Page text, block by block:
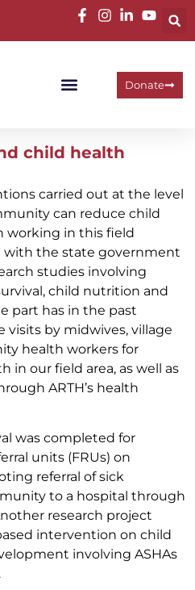
Donate
child health
carried out at the level
can reduce child
working in this field
with the state government
studies involving
child nutrition and
part has in the past
by midwives, village
health workers for
in our field area, as well as
ARTH’s health
was completed for
units (FRUs) on
referral of sick
to a hospital through
research project
intervention on child
involving ASHAs